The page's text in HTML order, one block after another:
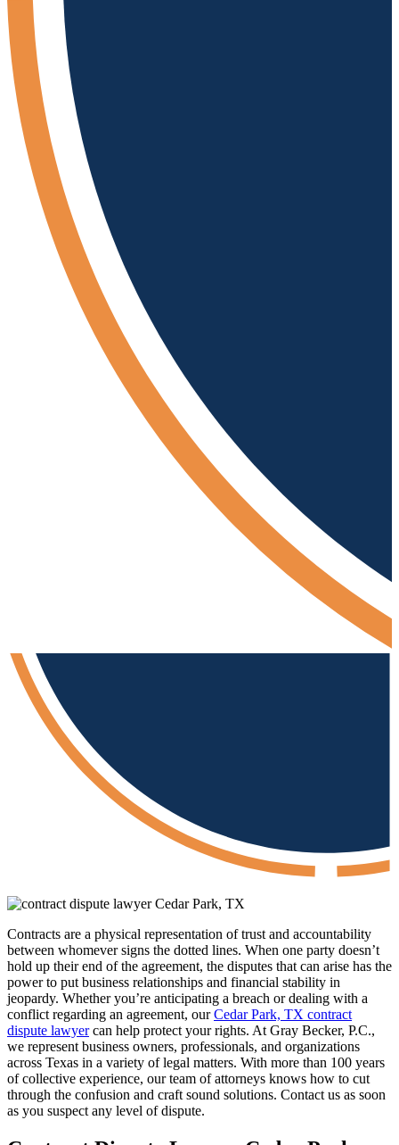
Contracts are a physical representation of trust and accountability
between whomever signs the dotted lines. When one party doesn’t
hold up their end of the agreement, the disputes that can arise has the
power to put business relationships and financial stability in
jeopardy. Whether you’re anticipating a breach or dealing with a
conflict regarding an agreement, ourCedar Park, TX contract
dispute lawyercan help protect your rights. At Gray Becker, P.C.,
we represent business owners, professionals, and organizations
across Texas in a variety of legal matters. With more than 100 years
of collective experience, our team of attorneys knows how to cut
through the confusion and craft sound solutions. Contact us as soon
as you suspect any level of dispute.